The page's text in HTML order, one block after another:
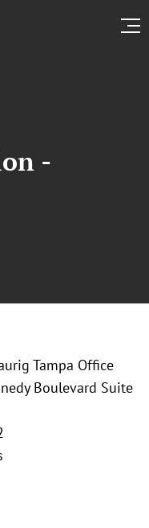
-
Tampa Office
Boulevard Suite